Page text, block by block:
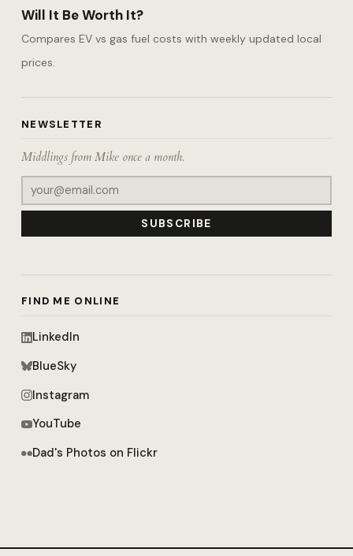
Will It Be Worth It?
Compares EV vs gas fuel costs with weekly updated local
prices.
NEWSLETTER
Middlings from Mike once a month.
SUBSCRIBE
FIND ME ONLINE
LinkedIn
BlueSky
Instagram
YouTube
Dad's Photos on Flickr